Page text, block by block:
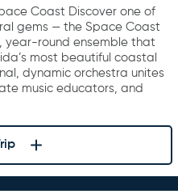
Coast Discover one of
gems — the Space Coast
year-round ensemble that
most beautiful coastal
dynamic orchestra unites
music educators, and